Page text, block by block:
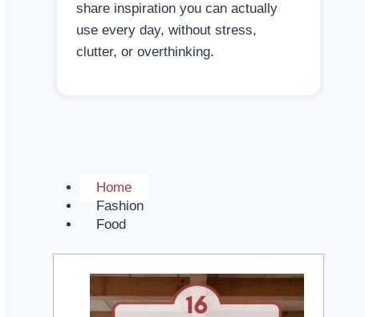
share inspiration you can actually
use every day, without stress,
clutter, or overthinking.
Home
Fashion
Food